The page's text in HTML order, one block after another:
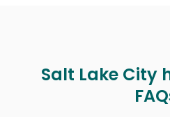
Salt Lake City